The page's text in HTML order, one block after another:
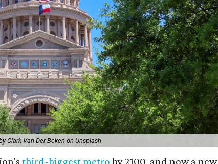
Clark Van Der Beken on Unsplash
third-biggest metro by 2100, and now a new